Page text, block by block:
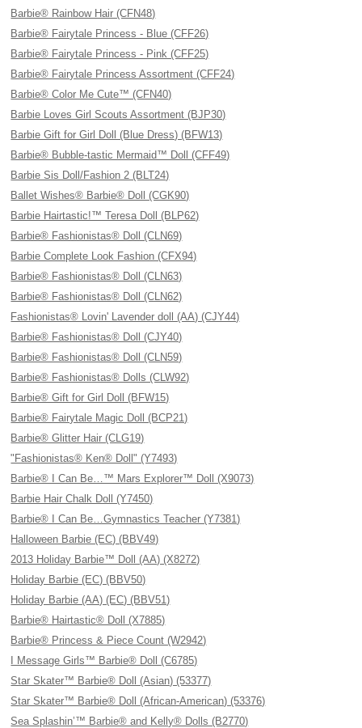
Barbie® Rainbow Hair (CFN48)
Barbie® Fairytale Princess - Blue (CFF26)
Barbie® Fairytale Princess - Pink (CFF25)
Barbie® Fairytale Princess Assortment (CFF24)
Barbie® Color Me Cute™ (CFN40)
Barbie Loves Girl Scouts Assortment (BJP30)
Barbie Gift for Girl Doll (Blue Dress) (BFW13)
Barbie® Bubble-tastic Mermaid™ Doll (CFF49)
Barbie Sis Doll/Fashion 2 (BLT24)
Ballet Wishes® Barbie® Doll (CGK90)
Barbie Hairtastic!™ Teresa Doll (BLP62)
Barbie® Fashionistas® Doll (CLN69)
Barbie Complete Look Fashion (CFX94)
Barbie® Fashionistas® Doll (CLN63)
Barbie® Fashionistas® Doll (CLN62)
Fashionistas® Lovin' Lavender doll (AA) (CJY44)
Barbie® Fashionistas® Doll (CJY40)
Barbie® Fashionistas® Doll (CLN59)
Barbie® Fashionistas® Dolls (CLW92)
Barbie® Gift for Girl Doll (BFW15)
Barbie® Fairytale Magic Doll (BCP21)
Barbie® Glitter Hair (CLG19)
"Fashionistas® Ken® Doll" (Y7493)
Barbie® I Can Be…™ Mars Explorer™ Doll (X9073)
Barbie Hair Chalk Doll (Y7450)
Barbie® I Can Be…Gymnastics Teacher (Y7381)
Halloween Barbie (EC) (BBV49)
2013 Holiday Barbie™ Doll (AA) (X8272)
Holiday Barbie (EC) (BBV50)
Holiday Barbie (AA) (EC) (BBV51)
Barbie® Hairtastic® Doll (X7885)
Barbie® Princess & Piece Count (W2942)
I Message Girls™ Barbie® Doll (C6785)
Star Skater™ Barbie® Doll (Asian) (53377)
Star Skater™ Barbie® Doll (African-American) (53376)
Sea Splashin’™ Barbie® and Kelly® Dolls (B2770)